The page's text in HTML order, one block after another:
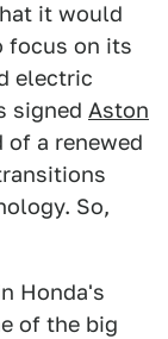
it would
focus on its
electric
signed Aston
of a renewed
So,
Honda's
of the big